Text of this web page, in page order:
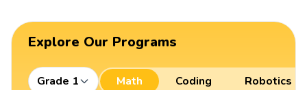
Explore Our Programs
Grade 1 Math Coding Robotics